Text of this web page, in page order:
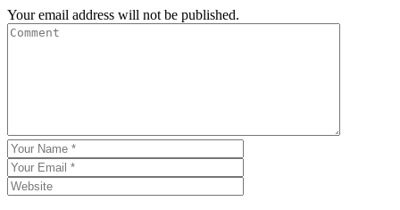
Your email address will not be published.